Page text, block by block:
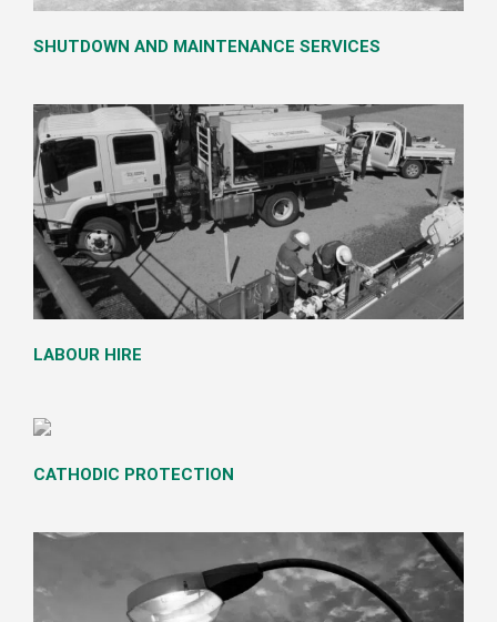
SHUTDOWN AND MAINTENANCE SERVICES
LABOUR HIRE
CATHODIC PROTECTION